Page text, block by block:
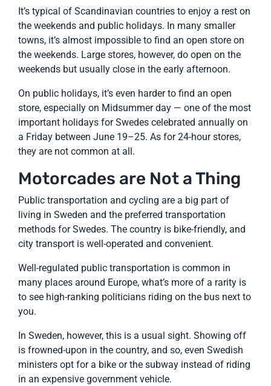
It’s typical of Scandinavian countries to enjoy a rest on
the weekends and public holidays. In many smaller
towns, it’s almost impossible to find an open store on
the weekends. Large stores, however, do open on the
weekends but usually close in the early afternoon.
On public holidays, it’s even harder to find an open
store, especially on Midsummer day — one of the most
important holidays for Swedes celebrated annually on
a Friday between June 19–25. As for 24-hour stores,
they are not common at all.
Motorcades are Not a Thing
Public transportation and cycling are a big part of
living in Sweden and the preferred transportation
methods for Swedes. The country is bike-friendly, and
city transport is well-operated and convenient.
Well-regulated public transportation is common in
many places around Europe, what’s more of a rarity is
to see high-ranking politicians riding on the bus next to
you.
In Sweden, however, this is a usual sight. Showing off
is frowned-upon in the country, and so, even Swedish
ministers opt for a bike or the subway instead of riding
in an expensive government vehicle.